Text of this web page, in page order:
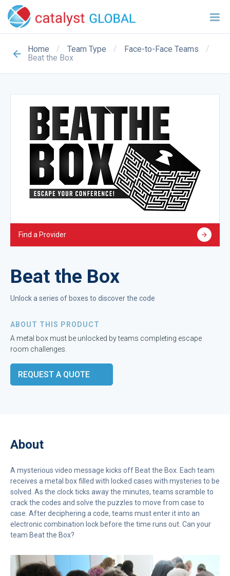
Home / Team Type / Face-to-Face Teams
/
Beat the Box
Find a Provider
Beat the Box
Unlock a series of boxes to discover the code
ABOUT THIS PRODUCT
A metal box must be unlocked by teams completing escape
room challenges.
REQUEST A QUOTE
About
A mysterious video message kicks off Beat the Box. Each team
receives a metal box filled with locked cases with mysteries to be
solved. As the clock ticks away the minutes, teams scramble to
crack the codes and solve the puzzles to move from case to
case. After deciphering a code, teams must enter it into an
electronic combination lock before the time runs out. Can your
team Beat the Box?